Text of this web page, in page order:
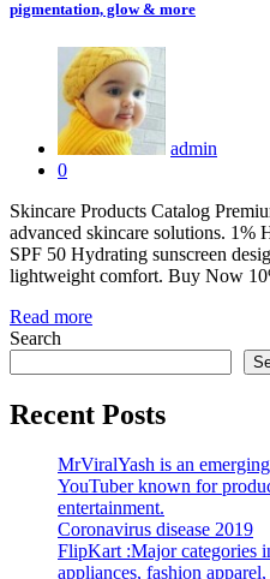
pigmentation, glow & more
admin
0
Skincare Products Catalog
advanced skincare solutions. 1%
SPF 50 Hydrating sunscreen
lightweight comfort. Buy Now
Read more
Search
Recent Posts
MrViralYash is an
YouTuber known for
entertainment.
Coronavirus disease 2019
FlipKart :Major categories
appliances, fashion